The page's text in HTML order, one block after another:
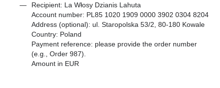
Recipient: La Włosy Dzianis Lahuta
Account number: PL85 1020 1909 0000 3902 0304 8204
Address (optional): ul. Staropolska 53/2, 80-180 Kowale
Country: Poland
Payment reference: please provide the order number
(e.g., Order 987).
Amount in EUR